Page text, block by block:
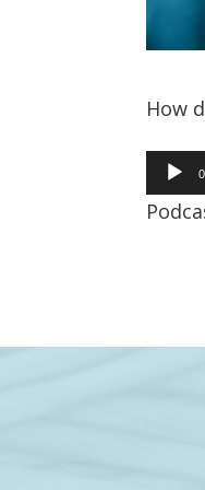
How
Audio
Player